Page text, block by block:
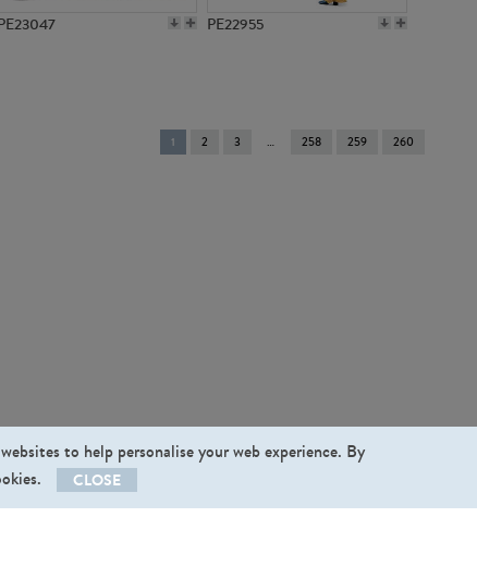
PE22955
You're
on
1 2 3 258 259 260
to help personalise your web experience. By
CLOSE